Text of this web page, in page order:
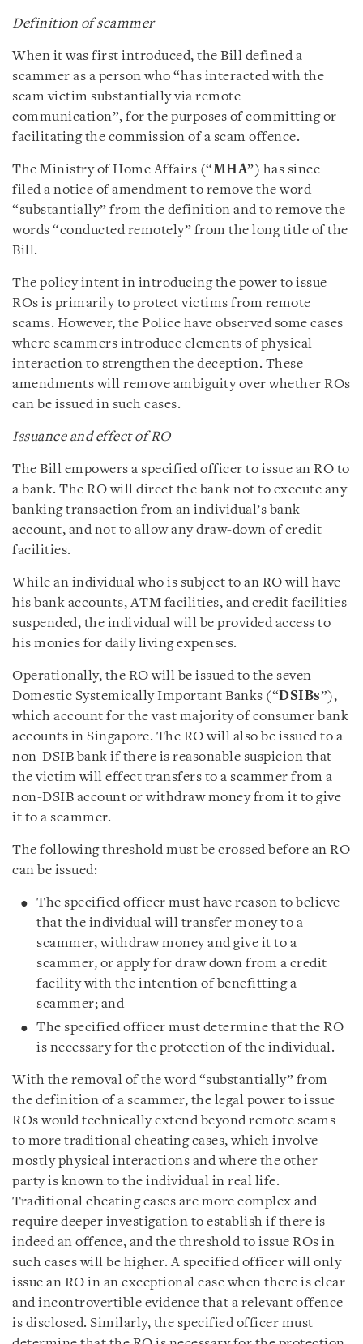
Definition of scammer
When it was first introduced, the Bill defined a
scammer as a person who “has interacted with the
scam victim substantially via remote
communication”, for the purposes of committing or
facilitating the commission of a scam offence.
The Ministry of Home Affairs (“MHA”) has since
filed a notice of amendment to remove the word
“substantially” from the definition and to remove the
words “conducted remotely” from the long title of the
Bill.
The policy intent in introducing the power to issue
ROs is primarily to protect victims from remote
scams. However, the Police have observed some cases
where scammers introduce elements of physical
interaction to strengthen the deception. These
amendments will remove ambiguity over whether ROs
can be issued in such cases.
Issuance and effect of RO
The Bill empowers a specified officer to issue an RO to
a bank. The RO will direct the bank not to execute any
banking transaction from an individual’s bank
account, and not to allow any draw-down of credit
facilities.
While an individual who is subject to an RO will have
his bank accounts, ATM facilities, and credit facilities
suspended, the individual will be provided access to
his monies for daily living expenses.
Operationally, the RO will be issued to the seven
Domestic Systemically Important Banks (“DSIBs”),
which account for the vast majority of consumer bank
accounts in Singapore. The RO will also be issued to a
non-DSIB bank if there is reasonable suspicion that
the victim will effect transfers to a scammer from a
non-DSIB account or withdraw money from it to give
it to a scammer.
The following threshold must be crossed before an RO
can be issued:
The specified officer must have reason to believe
that the individual will transfer money to a
scammer, withdraw money and give it to a
scammer, or apply for draw down from a credit
facility with the intention of benefitting a
scammer; and
The specified officer must determine that the RO
is necessary for the protection of the individual.
With the removal of the word “substantially” from
the definition of a scammer, the legal power to issue
ROs would technically extend beyond remote scams
to more traditional cheating cases, which involve
mostly physical interactions and where the other
party is known to the individual in real life.
Traditional cheating cases are more complex and
require deeper investigation to establish if there is
indeed an offence, and the threshold to issue ROs in
such cases will be higher. A specified officer will only
issue an RO in an exceptional case when there is clear
and incontrovertible evidence that a relevant offence
is disclosed. Similarly, the specified officer must